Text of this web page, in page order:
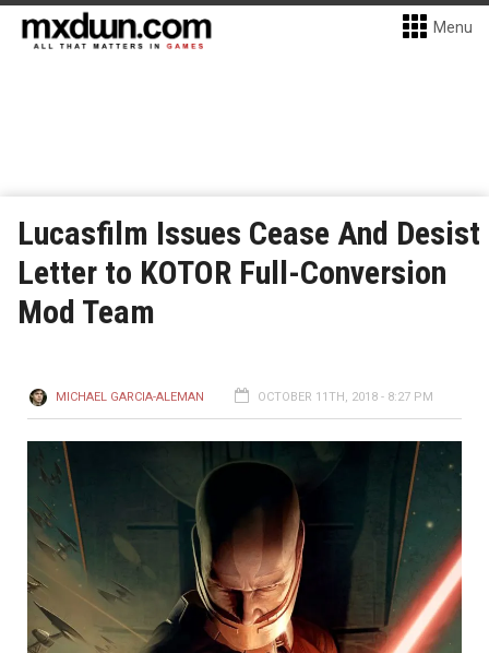
Menu
Lucasfilm Issues Cease And Desist
Letter to KOTOR Full-Conversion
Mod Team
MICHAEL GARCIA-ALEMAN OCTOBER 11TH, 2018 - 8:27 PM